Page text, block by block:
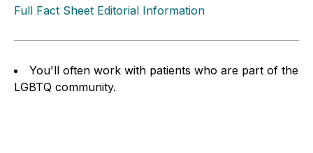
Full Fact Sheet Editorial Information
You'll often work with patients who are part of the
LGBTQ community.